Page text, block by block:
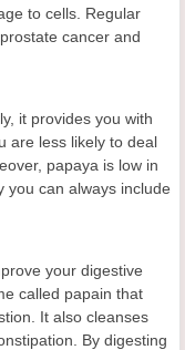
to cells. Regular
cancer and
it provides you with
are less likely to deal
papaya is low in
you can always include
your digestive
called papain that
It also cleanses
By digesting